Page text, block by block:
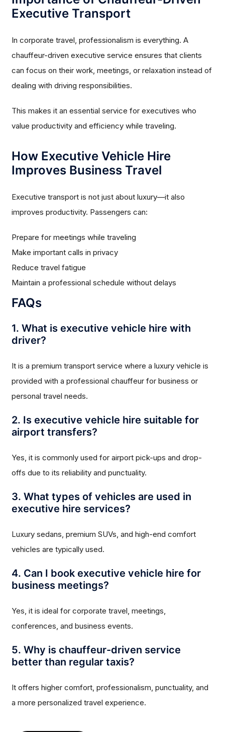
Executive Transport
In corporate travel, professionalism is everything. A
chauffeur-driven executive service ensures that clients
can focus on their work, meetings, or relaxation instead of
dealing with driving responsibilities.
This makes it an essential service for executives who
value productivity and efficiency while traveling.
How Executive Vehicle Hire
Improves Business Travel
Executive transport is not just about luxury—it also
improves productivity. Passengers can:
Prepare for meetings while traveling
Make important calls in privacy
Reduce travel fatigue
Maintain a professional schedule without delays
FAQs
1. What is executive vehicle hire with
driver?
It is a premium transport service where a luxury vehicle is
provided with a professional chauffeur for business or
personal travel needs.
2. Is executive vehicle hire suitable for
airport transfers?
Yes, it is commonly used for airport pick-ups and drop-
offs due to its reliability and punctuality.
3. What types of vehicles are used in
executive hire services?
Luxury sedans, premium SUVs, and high-end comfort
vehicles are typically used.
4. Can I book executive vehicle hire for
business meetings?
Yes, it is ideal for corporate travel, meetings,
conferences, and business events.
5. Why is chauffeur-driven service
better than regular taxis?
It offers higher comfort, professionalism, punctuality, and
a more personalized travel experience.